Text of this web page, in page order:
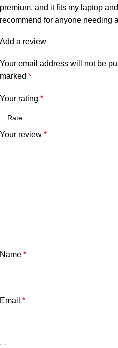
premium, and it fits my laptop
recommend for anyone needing
Add a review
Your email address will not be
marked *
Your rating *
Your review *
Name *
Email *